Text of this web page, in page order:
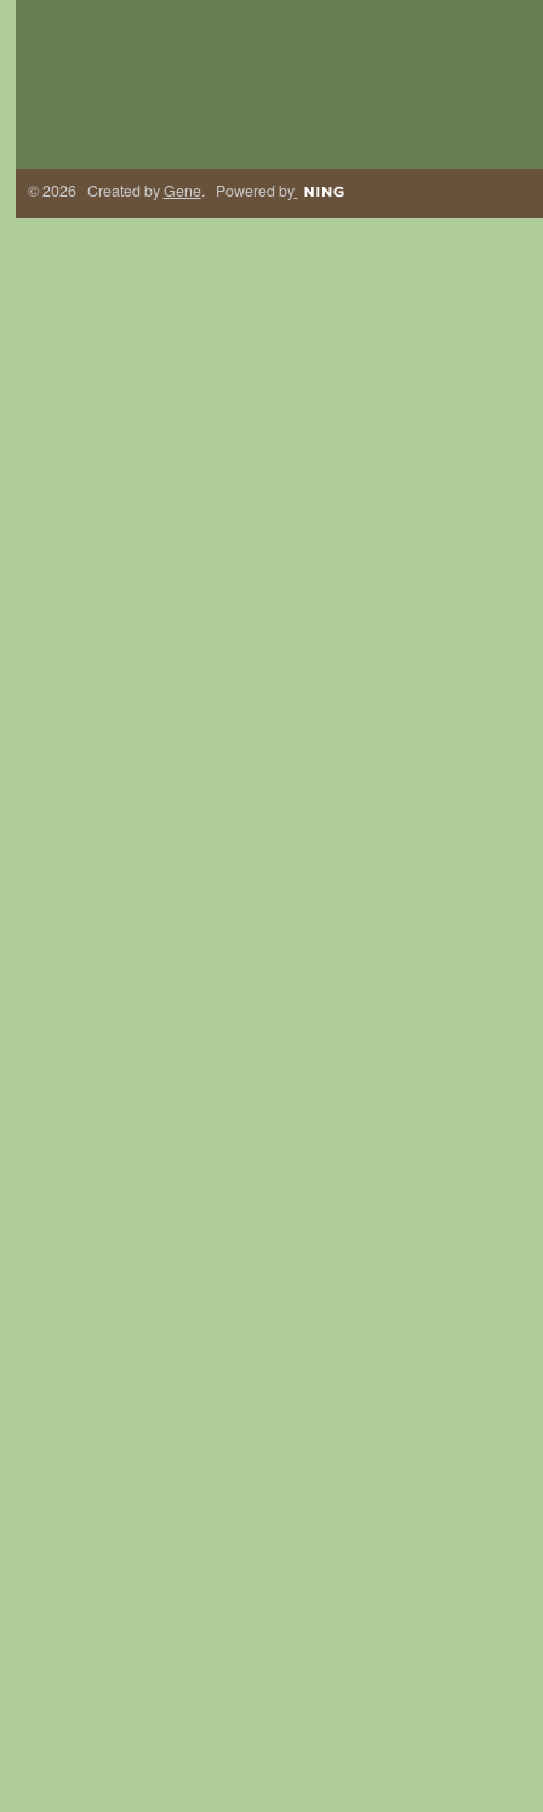
© 2026 Created byGene. Powered by